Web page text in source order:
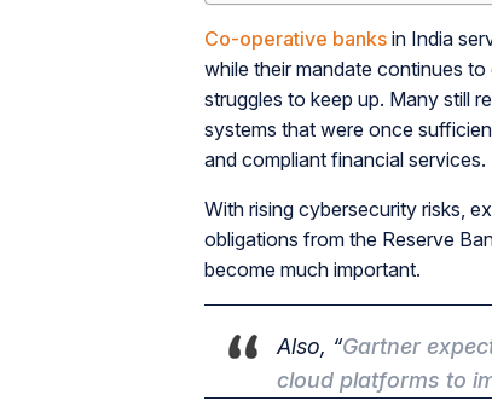
Co-operative banks in India
while their mandate continues
struggles to keep up. Many still
systems that were once
and compliant financial services.
With rising cybersecurity risks,
obligations from the Reserve
become much important.
Also, “Gartner
cloud platforms to